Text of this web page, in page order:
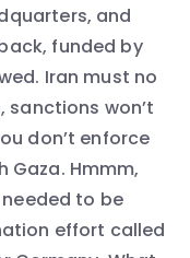
and
funded by
Iran must no
sanctions won’t
don’t enforce
Gaza. Hmmm,
to be
effort called